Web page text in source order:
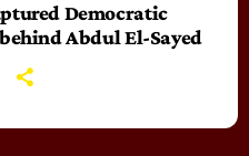
Democratic
Abdul El-Sayed